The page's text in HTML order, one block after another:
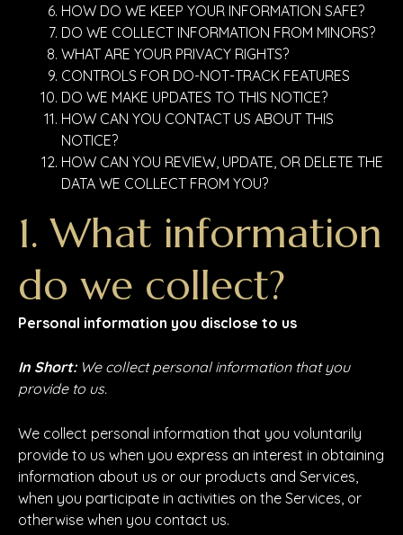
HOW DO WE KEEP YOUR INFORMATION SAFE?
DO WE COLLECT INFORMATION FROM MINORS?
WHAT ARE YOUR PRIVACY RIGHTS?
CONTROLS FOR DO-NOT-TRACK FEATURES
DO WE MAKE UPDATES TO THIS NOTICE?
HOW CAN YOU CONTACT US ABOUT THIS
NOTICE?
HOW CAN YOU REVIEW, UPDATE, OR DELETE THE
DATA WE COLLECT FROM YOU?
1. What information
do we collect?
Personal information you disclose to us
In Short:We collect personal information that you
provide to us.
We collect personal information that you voluntarily
provide to us when you express an interest in obtaining
information about us or our products and Services,
when you participate in activities on the Services, or
otherwise when you contact us.